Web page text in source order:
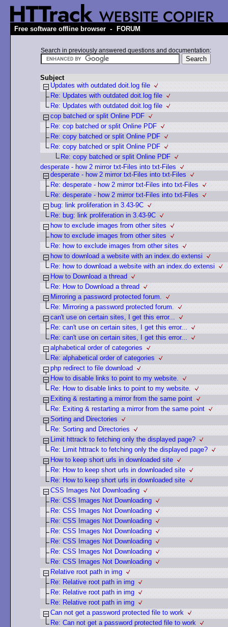
Free software offline browser - FORUM
Search in previously answered questions and documentation:
Subject
Updates with outdated doit.log file
Re: Updates with outdated doit.log file
Re: Updates with outdated doit.log file
cop batched or split Online PDF
Re: cop batched or split Online PDF
Re: copy batched or split Online PDF
Re: copy batched or split Online PDF
Re: copy batched or split Online PDF
desperate - how 2 mirror txt-Files into txt-Files
desperate - how 2 mirror txt-Files into txt-Files
Re: desperate - how 2 mirror txt-Files into txt-Files
Re: desperate - how 2 mirror txt-Files into txt-Files
bug: link proliferation in 3.43-9C
Re: bug: link proliferation in 3.43-9C
how to exclude images from other sites
how to exclude images from other sites
Re: how to exclude images from other sites
how to download a website with an index.do extensi
Re: how to download a website with an index.do extensi
How to Download a thread
Re: How to Download a thread
Mirroring a password protected forum.
Re: Mirroring a password protected forum.
can't use on certain sites, I get this error...
Re: can't use on certain sites, I get this error...
Re: can't use on certain sites, I get this error...
alphabetical order of categories
Re: alphabetical order of categories
php redirect to file download
How to disable links to point to my website.
Re: How to disable links to point to my website.
Exiting & restarting a mirror from the same point
Re: Exiting & restarting a mirror from the same point
Sorting and Directories
Re: Sorting and Directories
Limit httrack to fetching only the displayed page?
Re: Limit httrack to fetching only the displayed page?
How to keep short urls in downloaded site
Re: How to keep short urls in downloaded site
Re: How to keep short urls in downloaded site
CSS Images Not Downloading
Re: CSS Images Not Downloading
Re: CSS Images Not Downloading
Re: CSS Images Not Downloading
Re: CSS Images Not Downloading
Re: CSS Images Not Downloading
Re: CSS Images Not Downloading
Re: CSS Images Not Downloading
Relative root path in img
Re: Relative root path in img
Re: Relative root path in img
Re: Relative root path in img
Can not get a password protected file to work
Re: Can not get a password protected file to work